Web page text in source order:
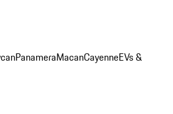
PanameraMacanCayenneEVs &